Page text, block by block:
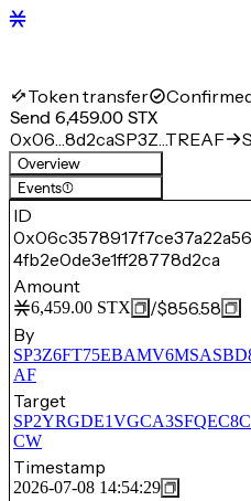
Token transfer
Send 6,459.00 STX
0x06…8d2caSP3Z…TREAF
Overview
Events(1)
ID
4fb2e0de3e1ff28778d2ca
Amount
6,459.00 STX /$856.58
By
AF
Target
CW
Timestamp
2026-07-08 14:54:29